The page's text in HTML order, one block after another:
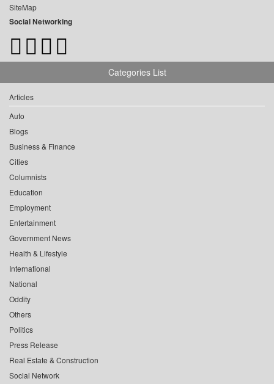
SiteMap
Social Networking
Categories List
Articles
Auto
Blogs
Business & Finance
Cities
Columnists
Education
Employment
Entertainment
Government News
Health & Lifestyle
International
National
Oddity
Others
Politics
Press Release
Real Estate & Construction
Social Network